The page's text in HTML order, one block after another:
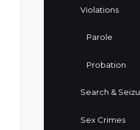
Violations
Parole
Probation
Search &
Sex Crimes